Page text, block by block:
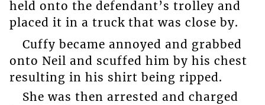
held onto the defendant’s trolley and
placed it in a truck that was close by.
Cuffy became annoyed and grabbed
onto Neil and scuffed him by his chest
resulting in his shirt being ripped.
She was then arrested and charged